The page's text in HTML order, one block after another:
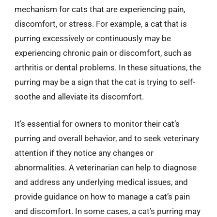
mechanism for cats that are experiencing pain,
discomfort, or stress. For example, a cat that is
purring excessively or continuously may be
experiencing chronic pain or discomfort, such as
arthritis or dental problems. In these situations, the
purring may be a sign that the cat is trying to self-
soothe and alleviate its discomfort.
It’s essential for owners to monitor their cat’s
purring and overall behavior, and to seek veterinary
attention if they notice any changes or
abnormalities. A veterinarian can help to diagnose
and address any underlying medical issues, and
provide guidance on how to manage a cat’s pain
and discomfort. In some cases, a cat’s purring may